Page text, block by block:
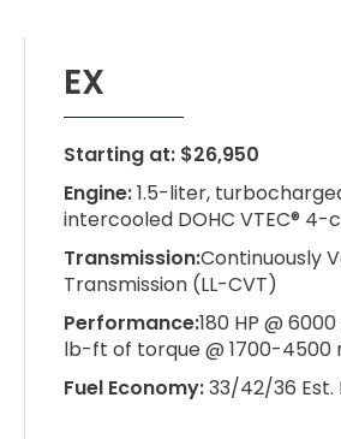
EX
Starting at: $26,950
Engine:1.5-liter,
intercooled DOHC VTEC® 4-
Transmission:Continuously
Transmission (LL-CVT)
Performance:180 HP @
lb-ft of torque @ 1700-4500
Fuel Economy:33/42/36 Est.